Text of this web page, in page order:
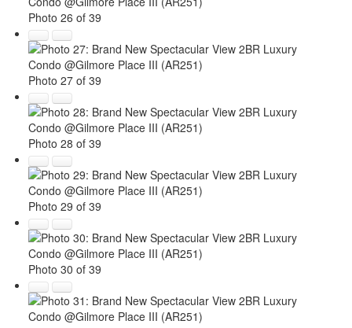
Photo 26 of 39
Photo 27 of 39
Photo 28 of 39
Photo 29 of 39
Photo 30 of 39